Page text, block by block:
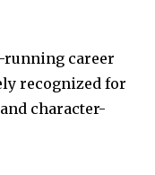
running career
recognized for
character-